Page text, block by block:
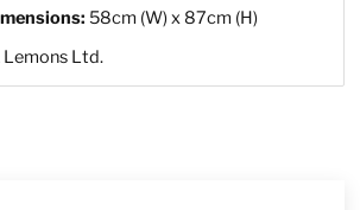
58cm (W) x 87cm (H)
Lemons Ltd.